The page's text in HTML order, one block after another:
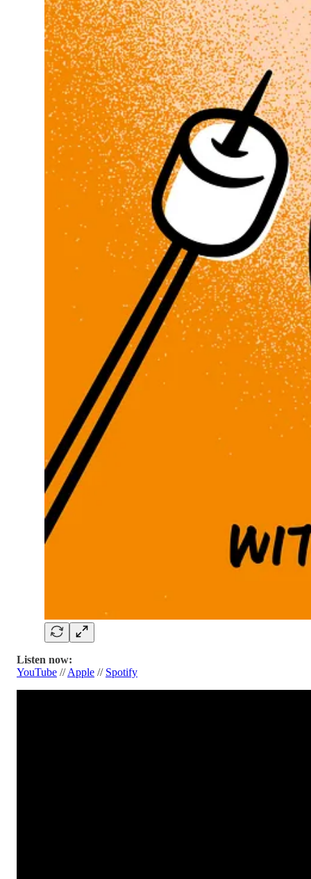
Listen now:
YouTube //Apple // Spotify